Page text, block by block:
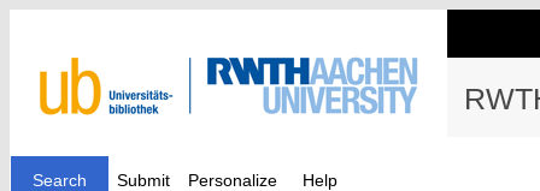
Search Submit Personalize Help